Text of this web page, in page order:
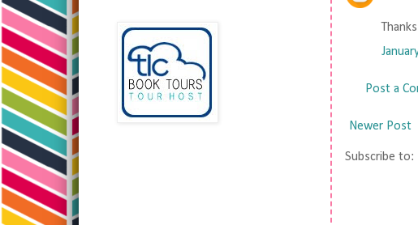
Post a
Newer Post
Subscribe to: